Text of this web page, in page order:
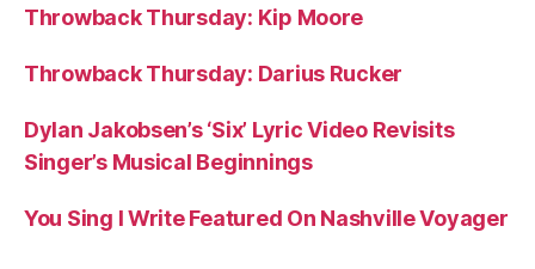
Throwback Thursday: Kip Moore
Throwback Thursday: Darius Rucker
Dylan Jakobsen’s ‘Six’ Lyric Video Revisits
Singer’s Musical Beginnings
You Sing I Write Featured On Nashville Voyager